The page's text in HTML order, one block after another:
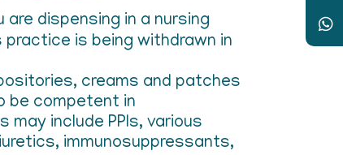
dispensing in a nursing
is being withdrawn in
creams and patches
be competent in
include PPIs, various
immunosuppressants,